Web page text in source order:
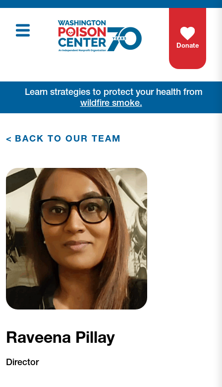
Donate
Learn strategies to protect your health from
wildfire smoke.
< BACK TO OUR TEAM
Raveena Pillay
Director